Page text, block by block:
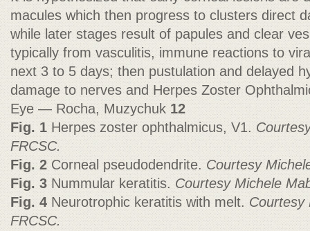
macules which then progress to clusters direct
while later stages result of papules and clear
typically from vasculitis, immune reactions to
next 3 to 5 days; then pustulation and delayed
damage to nerves and Herpes Zoster
Eye — Rocha, Muzychuk12
Fig. 1Herpes zoster ophthalmicus, V1.
FRCSC.
Fig. 2 Corneal pseudodendrite. Courtesy
Fig. 3Nummular keratitis. Courtesy Michele
Fig. 4 Neurotrophic keratitis with melt.Courtesy
FRCSC.